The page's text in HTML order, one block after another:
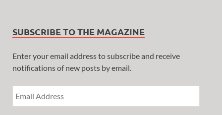
SUBSCRIBE TO THE MAGAZINE
Enter your email address to subscribe and receive
notifications of new posts by email.